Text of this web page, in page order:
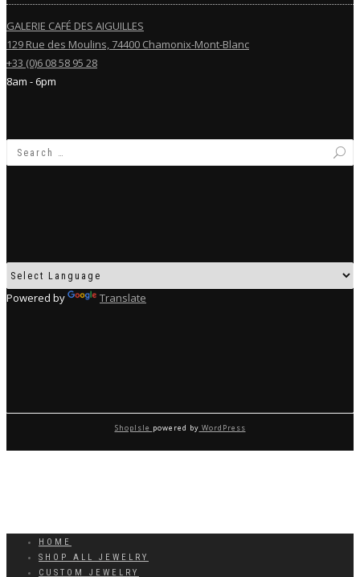
HOME
SHOP ALL JEWELRY
CUSTOM JEWELRY
GALERIE CAFÉ DES AIGUILLES
129 Rue des Moulins, 74400 Chamonix-Mont-Blanc
+33 (0)6 08 58 95 28
8am - 6pm
Powered by Translate
ShopIsle powered by WordPress